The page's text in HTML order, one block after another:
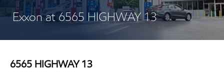
Exxon at 6565 HIGHWAY 13
6565 HIGHWAY 13